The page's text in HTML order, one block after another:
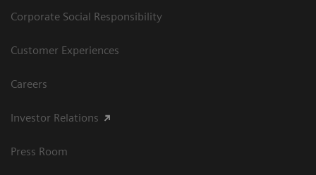
Corporate Social Responsibility
Customer Experiences
Careers
Investor Relations
Press Room